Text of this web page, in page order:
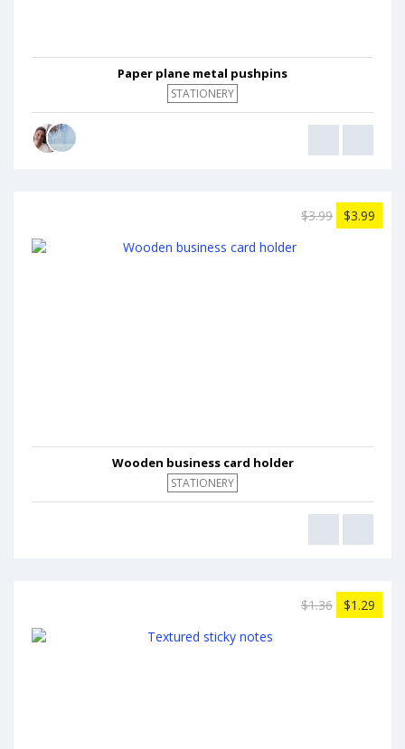
Paper plane metal pushpins
STATIONERY
$3.99 $3.99
Wooden business card holder
STATIONERY
$1.36 $1.29